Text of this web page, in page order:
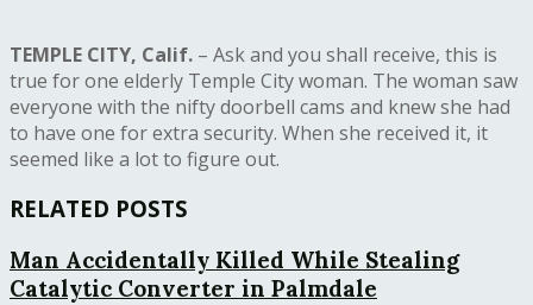
TEMPLE CITY, Calif. – Ask and you shall receive, this is
true for one elderly Temple City woman. The woman saw
everyone with the nifty doorbell cams and knew she had
to have one for extra security. When she received it, it
seemed like a lot to figure out.
RELATED POSTS
Man Accidentally Killed While Stealing
Catalytic Converter in Palmdale